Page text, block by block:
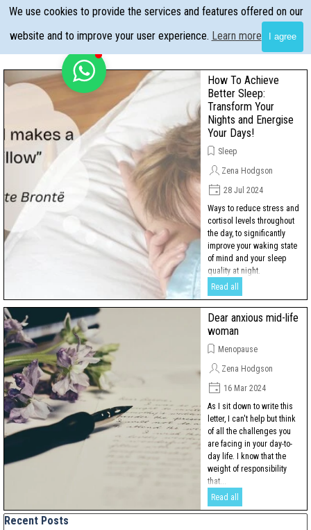
We use cookies to provide the services and features offered on our
website and to improve your user experience. Learn more I agree
Go to content
Skip menu
How To Achieve
Better Sleep:
Transform Your
Nights and Energise
Your Days!
Sleep
Zena Hodgson
28 Jul 2024
Ways to reduce stress and
cortisol levels throughout
the day, to significantly
improve your waking state
of mind and your sleep
quality at night.
Read all
Dear anxious mid-life
woman
Menopause
Zena Hodgson
16 Mar 2024
As I sit down to write this
letter, I can't help but think
of all the challenges you
are facing in your day-to-
day life. I know that the
weight of responsibility
that...
Read all
Skip block Recent Posts
Recent Posts